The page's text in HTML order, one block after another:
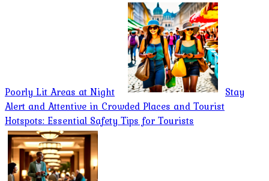
Poorly Lit Areas at Night
Stay
Alert and Attentive in Crowded Places and Tourist
Hotspots: Essential Safety Tips for Tourists